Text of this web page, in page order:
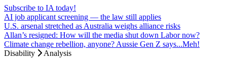
Subscribe to IA today!
AI job applicant screening — the law still applies
U.S. arsenal stretched as Australia weighs alliance risks
Allan’s resigned: How will the media shut down Labor now?
Climate change rebellion, anyone? Aussie Gen Z says...Meh!
Disability
Analysis